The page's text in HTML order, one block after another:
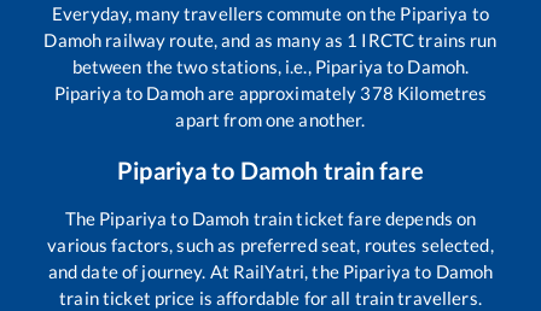
Everyday, many travellers commute on the Pipariya to
Damoh railway route, and as many as 1 IRCTC trains run
between the two stations, i.e., Pipariya to Damoh.
Pipariya to Damohare approximately 378 Kilometres
apart from one another.
Pipariyato Damoh train fare
The Pipariya to Damoh train ticket fare depends on
various factors, such as preferred seat, routes selected,
and date of journey. At RailYatri, the Pipariya to Damoh
train ticket price is affordable for all train travellers.